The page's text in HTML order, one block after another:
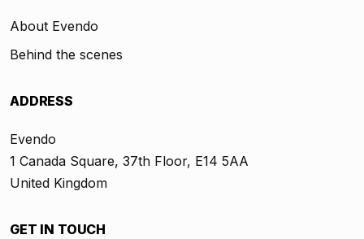
About Evendo
Behind the scenes
ADDRESS
Evendo
1 Canada Square, 37th Floor, E14 5AA
United Kingdom
GET IN TOUCH